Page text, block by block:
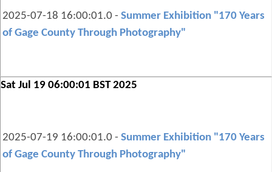
2025-07-18 16:00:01.0 - Summer Exhibition "170 Years
of Gage County Through Photography"
Sat Jul 19 06:00:01 BST 2025
2025-07-19 16:00:01.0 - Summer Exhibition "170 Years
of Gage County Through Photography"